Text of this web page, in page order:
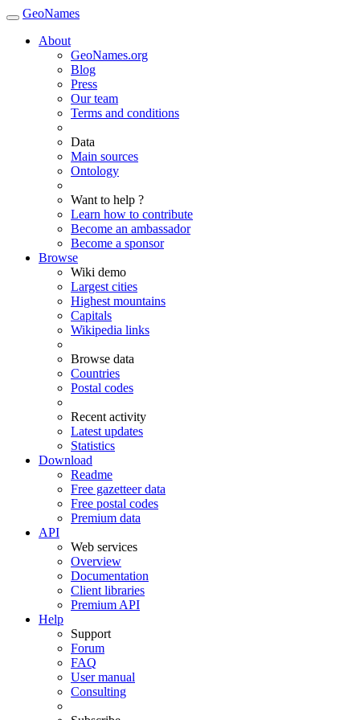
GeoNames
About
GeoNames.org
Blog
Press
Our team
Terms and conditions
Data
Main sources
Ontology
Want to help ?
Learn how to contribute
Become an ambassador
Become a sponsor
Browse
Wiki demo
Largest cities
Highest mountains
Capitals
Wikipedia links
Browse data
Countries
Postal codes
Recent activity
Latest updates
Statistics
Download
Readme
Free gazetteer data
Free postal codes
Premium data
API
Web services
Overview
Documentation
Client libraries
Premium API
Help
Support
Forum
FAQ
User manual
Consulting